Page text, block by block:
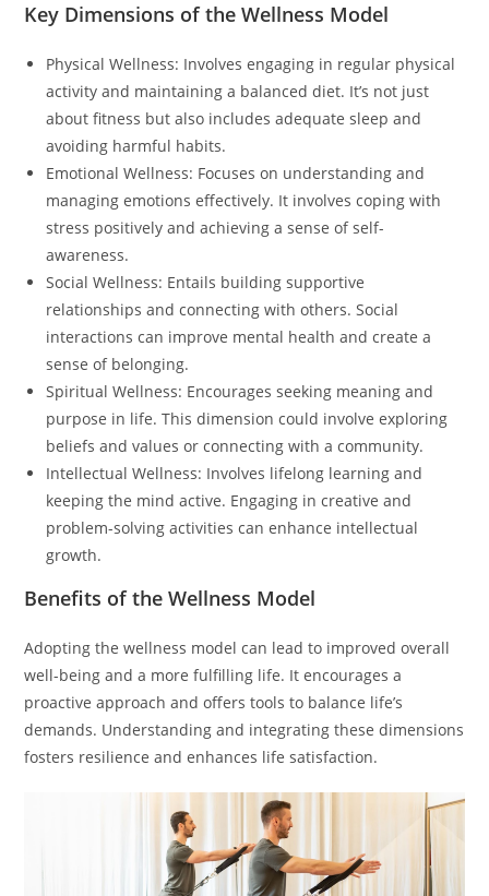
Key Dimensions of the Wellness Model
Physical Wellness: Involves engaging in regular physical
activity and maintaining a balanced diet. It’s not just
about fitness but also includes adequate sleep and
avoiding harmful habits.
Emotional Wellness: Focuses on understanding and
managing emotions effectively. It involves coping with
stress positively and achieving a sense of self-
awareness.
Social Wellness: Entails building supportive
relationships and connecting with others. Social
interactions can improve mental health and create a
sense of belonging.
Spiritual Wellness: Encourages seeking meaning and
purpose in life. This dimension could involve exploring
beliefs and values or connecting with a community.
Intellectual Wellness: Involves lifelong learning and
keeping the mind active. Engaging in creative and
problem-solving activities can enhance intellectual
growth.
Benefits of the Wellness Model
Adopting the wellness model can lead to improved overall
well-being and a more fulfilling life. It encourages a
proactive approach and offers tools to balance life’s
demands. Understanding and integrating these dimensions
fosters resilience and enhances life satisfaction.